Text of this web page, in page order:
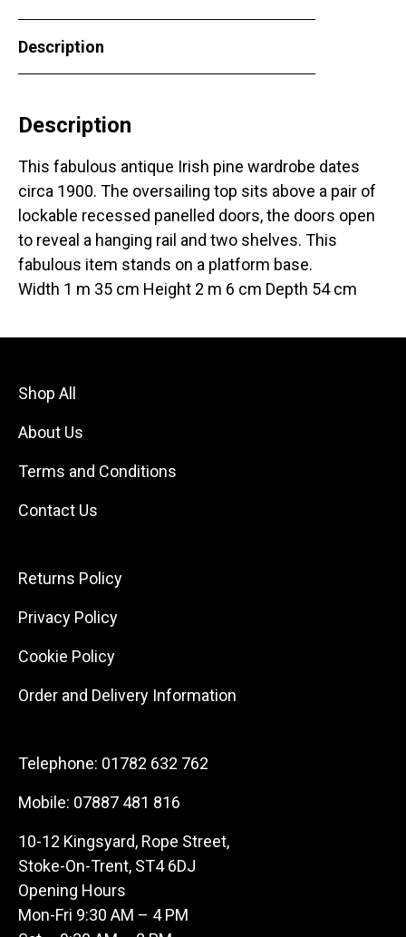
Description
Description
This fabulous antique Irish pine wardrobe dates
circa 1900. The oversailing top sits above a pair of
lockable recessed panelled doors, the doors open
to reveal a hanging rail and two shelves. This
fabulous item stands on a platform base.
Width 1 m 35 cm Height 2 m 6 cm Depth 54 cm
Shop All
About Us
Terms and Conditions
Contact Us
Returns Policy
Privacy Policy
Cookie Policy
Order and Delivery Information
Telephone: 01782 632 762
Mobile: 07887 481 816
10-12 Kingsyard, Rope Street,
Stoke-On-Trent, ST4 6DJ
Opening Hours
Mon-Fri 9:30 AM – 4 PM